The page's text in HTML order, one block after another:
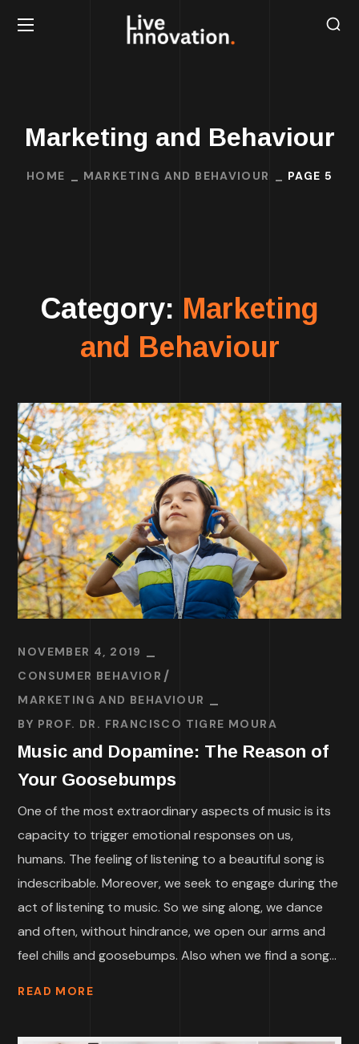
Marketing and Behaviour
HOME MARKETING AND BEHAVIOUR PAGE 5
Category: Marketing
and Behaviour
NOVEMBER 4, 2019
CONSUMER BEHAVIOR
MARKETING AND BEHAVIOUR
BY PROF. DR. FRANCISCO TIGRE MOURA
Music and Dopamine: The Reason of
Your Goosebumps
One of the most extraordinary aspects of music is its
capacity to trigger emotional responses on us,
humans. The feeling of listening to a beautiful song is
indescribable. Moreover, we seek to engage during the
act of listening to music. So we sing along, we dance
and often, without hindrance, we open our arms and
feel chills and goosebumps. Also when we find a song...
READ MORE